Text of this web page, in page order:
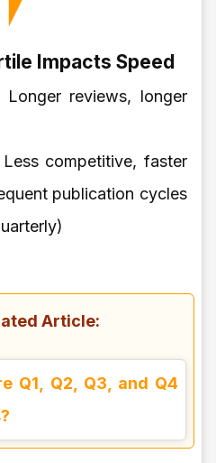
Impacts Speed
reviews, longer
competitive, faster
publication cycles
Article:
Q1, Q2, Q3, and Q4